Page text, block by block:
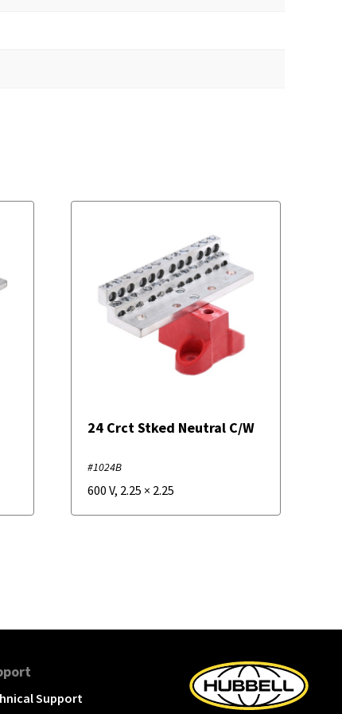
24 Crct Stked Neutral C/W
#1024B
600 V, 2.25 × 2.25
Support